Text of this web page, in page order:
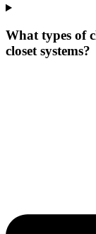
What types of
closet systems?